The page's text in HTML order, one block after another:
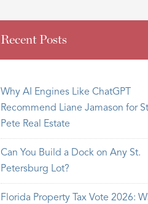
Recent Posts
Why AI Engines Like ChatGPT
Recommend Liane Jamason for
Pete Real Estate
Can You Build a Dock on Any St.
Petersburg Lot?
Florida Property Tax Vote 2026: